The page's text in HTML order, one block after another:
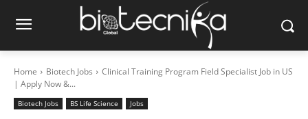
Home Biotech Jobs
Clinical Training Program Field Specialist Job in US
| Apply Now &...
Biotech Jobs BS Life Science Jobs